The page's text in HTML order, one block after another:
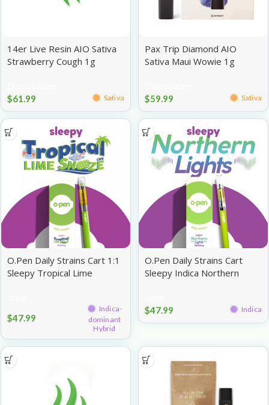
14er Live Resin AIO Sativa
Strawberry Cough 1g
$61.99 Sativa
Pax Trip Diamond AIO
Sativa Maui Wowie 1g
$59.99 Sativa
O.Pen Daily Strains Cart 1:1
Sleepy Tropical Lime
$47.99
Indica-
dominant
Hybrid
O.Pen Daily Strains Cart
Sleepy Indica Northern
$47.99 Indica